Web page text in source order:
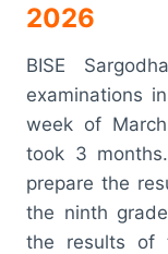
2026
BISE
examinations
week of
took 3
prepare the
the ninth
the results of